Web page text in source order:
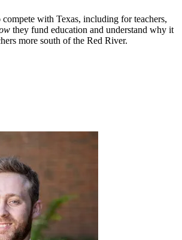
with Texas, including for teachers,
they fund education and understand why it
more south of the Red River.